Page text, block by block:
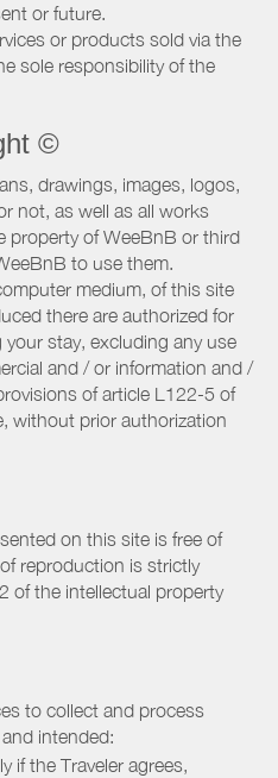
or future.
or products sold via the
sole responsibility of the
©
drawings, images, logos,
not, as well as all works
property of WeeBnB or third
to use them.
medium, of this site
there are authorized for
stay, excluding any use
and / or information and /
of article L122-5 of
without prior authorization
on this site is free of
reproduction is strictly
of the intellectual property
to collect and process
intended:
if the Traveler agrees,